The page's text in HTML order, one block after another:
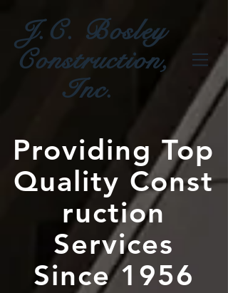
J.C. Bosley
Construction,
Inc.
Providing Top
Quality Const
ruction
Services
Since 1956